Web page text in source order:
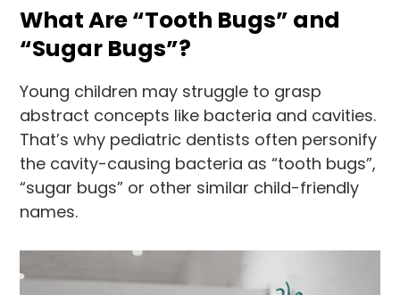
What Are “Tooth Bugs” and
“Sugar Bugs”?
Young children may struggle to grasp
abstract concepts like bacteria and cavities.
That’s why pediatric dentists often personify
the cavity-causing bacteria as “tooth bugs”,
“sugar bugs” or other similar child-friendly
names.